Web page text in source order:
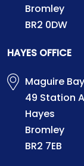
Bromley
BR2 0DW
HAYES OFFICE
Maguire
49 Station
Hayes
Bromley
BR2 7EB